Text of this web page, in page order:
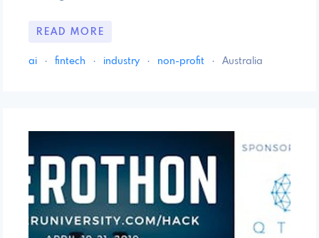
READ MORE
ai · fintech · industry · non-profit · Australia